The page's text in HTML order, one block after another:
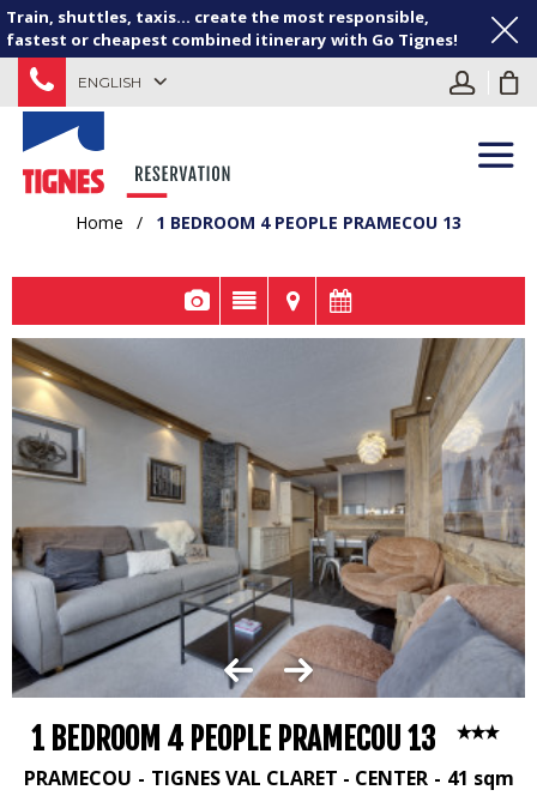
Train, shuttles, taxis... create the most responsible,
fastest or cheapest combined itinerary with Go Tignes!
ENGLISH
Home / 1 BEDROOM 4 PEOPLE PRAMECOU 13
1 BEDROOM 4 PEOPLE PRAMECOU 13
PRAMECOU TIGNES VAL CLARET - CENTER 41 sqm